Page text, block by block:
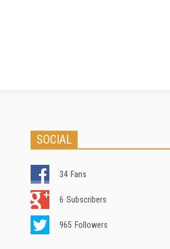
SOCIAL
34 Fans
6 Subscribers
965 Followers